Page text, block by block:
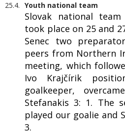
25.4. Youth national team
Slovak national
took place on 25 and
Senec two
peers from Northern
meeting, which
Ivo Krajčírik
goalkeeper,
Stefanakis 3: 1. The
played our goalie and
3.